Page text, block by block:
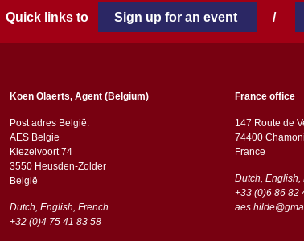
Quick links to Sign up for an event /
Koen Olaerts, Agent (Belgium)
Post adres België:
AES Belgie
Kiezelvoort 74
3550 Heusden-Zolder
België
Dutch, English, French
+32 (0)4 75 41 83 58
France office
147 Route de
74400
France
Dutch, English,
+33 (0)6 86 82